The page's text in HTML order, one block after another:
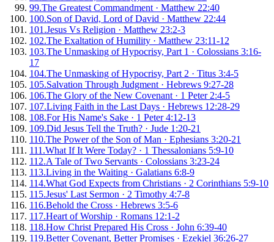
99.The Greatest Commandment · Matthew 22:40
100.Son of David, Lord of David · Matthew 22:44
101 .Jesus Vs Religion · Matthew 23:2-3
102.The Exaltation of Humility · Matthew 23:11-12
103.The Unmasking of Hypocrisy, Part 1 · Colossians 3:16-
17
104.The Unmasking of Hypocrisy, Part 2 · Titus 3:4-5
105.Salvation Through Judgment · Hebrews 9:27-28
106.The Glory of the New Covenant · 1 Peter 2:4-5
107.Living Faith in the Last Days · Hebrews 12:28-29
108.For His Name's Sake · 1 Peter 4:12-13
109.Did Jesus Tell the Truth? · Jude 1:20-21
110.The Power of the Son of Man · Ephesians 3:20-21
111 .What If It Were Today? · 1 Thessalonians 5:9-10
112.A Tale of Two Servants · Colossians 3:23-24
113.Living in the Waiting · Galatians 6:8-9
114.What God Expects from Christians · 2 Corinthians 5:9-10
115.Jesus' Last Sermon · 2 Timothy 4:7-8
116.Behold the Cross · Hebrews 3:5-6
117.Heart of Worship · Romans 12:1-2
118.How Christ Prepared His Cross · John 6:39-40
119.Better Covenant, Better Promises · Ezekiel 36:26-27